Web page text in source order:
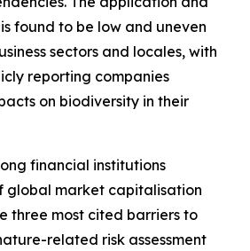
found to be low and uneven
sectors and locales, with
reporting companies
on biodiversity in their
financial institutions
global market capitalisation
three most cited barriers to
related risk assessment